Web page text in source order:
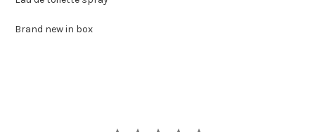
Brand new in box